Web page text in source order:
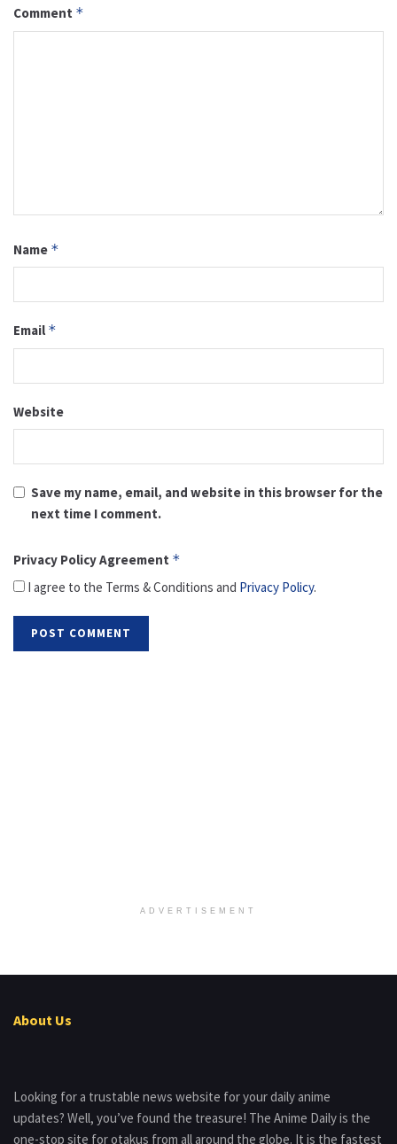
Comment *
Name *
Email *
Website
Save my name, email, and website in this browser for the
next time I comment.
Privacy Policy Agreement *
I agree to the Terms & Conditions and Privacy Policy.
ADVERTISEMENT
About Us
Looking for a trustable news website for your daily anime
updates? Well, you’ve found the treasure! The Anime Daily is the
one-stop site for otakus from all around the globe. It is the fastest